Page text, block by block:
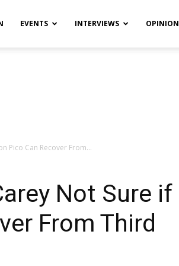
EVENTS INTERVIEWS OPINION
Pico Can Recover From...
Not Sure if
From Third